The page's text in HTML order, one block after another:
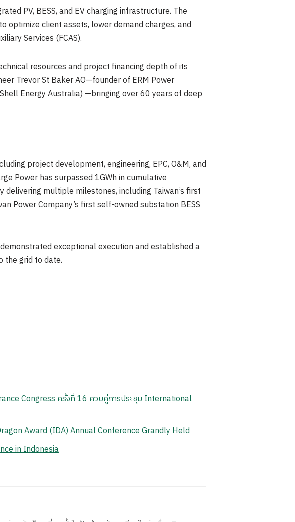
PV, BESS, and EV charging infrastructure. The
optimize client assets, lower demand charges, and
Services (FCAS).
resources and project financing depth of its
Trevor St Baker AO—founder of ERM Power
Energy Australia) —bringing over 60 years of deep
project development, engineering, EPC, O&M, and
Power has surpassed 1GWh in cumulative
multiple milestones, including Taiwan’s first
Power Company’s first self-owned substation BESS
exceptional execution and established a
the grid to date.
Congress ครั้งที่ 16 ควบคู่การประชุม International
Award (IDA) Annual Conference Grandly Held
in Indonesia